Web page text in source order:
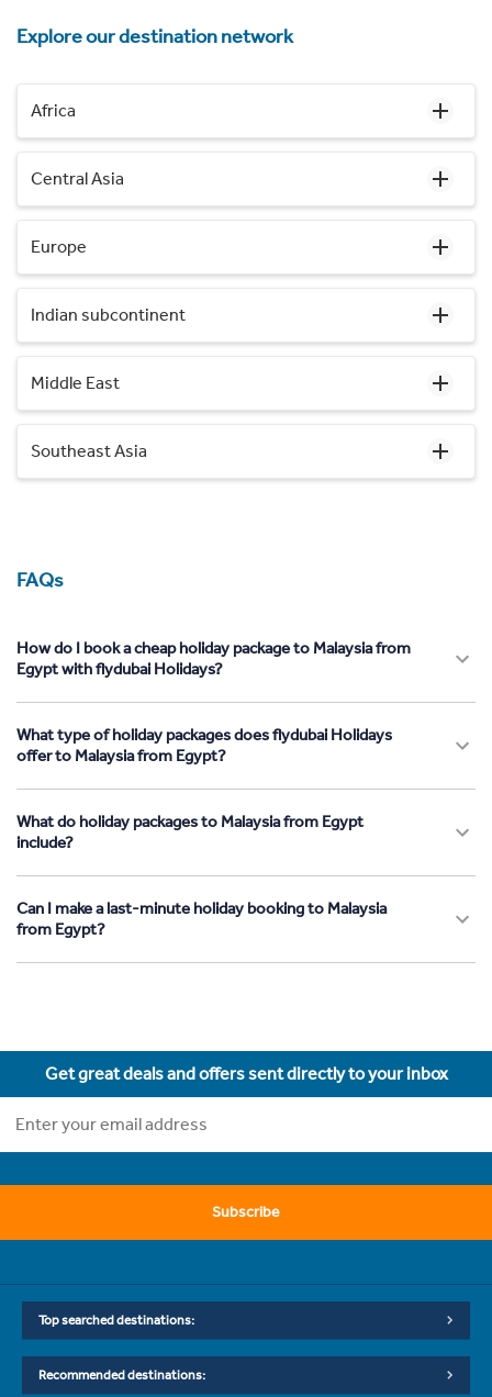
Explore our destination network
Africa
Central Asia
Europe
Indian subcontinent
Middle East
Southeast Asia
FAQs
How do I book a cheap holiday package to Malaysia from
Egypt with flydubai Holidays?
What type of holiday packages does flydubai Holidays
offer to Malaysia from Egypt?
What do holiday packages to Malaysia from Egypt
include?
Can I make a last-minute holiday booking to Malaysia
from Egypt?
Get great deals and offers sent directly to your inbox
Subscribe
Top searched destinations:
Recommended destinations: